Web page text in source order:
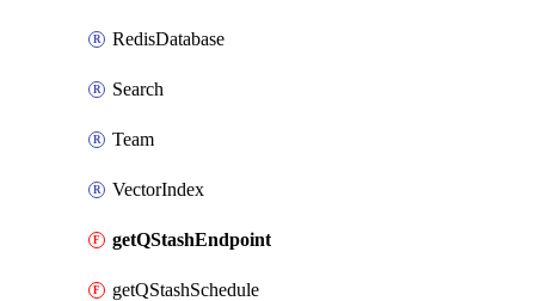
RedisDatabase
Search
Team
VectorIndex
getQStashEndpoint
getQStashSchedule